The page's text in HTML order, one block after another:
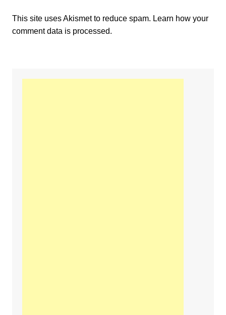
This site uses Akismet to reduce spam. Learn how your
comment data is processed.